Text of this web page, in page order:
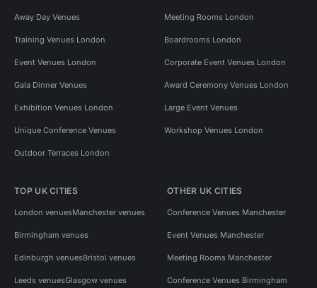
Away Day Venues Meeting Rooms London
Training Venues London Boardrooms London
Event Venues London Corporate Event Venues London
Gala Dinner Venues Award Ceremony Venues London
Exhibition Venues London Large Event Venues
Unique Conference Venues Workshop Venues London
Outdoor Terraces London
TOP UK CITIES
London venuesManchester venues
Birmingham venues
Edinburgh venuesBristol venues
Leeds venuesGlasgow venues
OTHER UK CITIES
Conference Venues Manchester
Event Venues Manchester
Meeting Rooms Manchester
Conference Venues Birmingham